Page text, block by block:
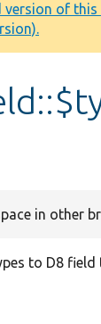
version of
in other
to D8 field